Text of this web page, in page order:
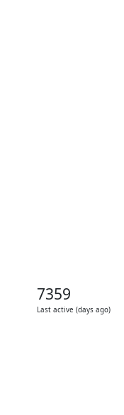
7359
Last active (days ago)